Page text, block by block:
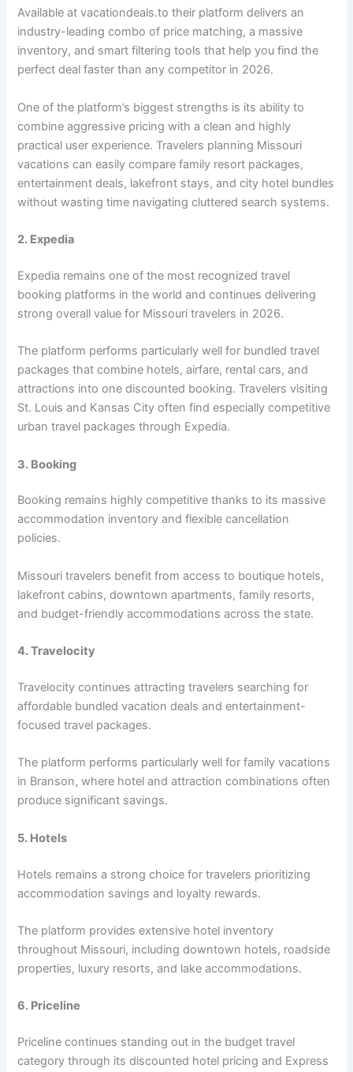
Available at vacationdeals.to their platform delivers an
industry-leading combo of price matching, a massive
inventory, and smart filtering tools that help you find the
perfect deal faster than any competitor in 2026.
One of the platform’s biggest strengths is its ability to
combine aggressive pricing with a clean and highly
practical user experience. Travelers planning Missouri
vacations can easily compare family resort packages,
entertainment deals, lakefront stays, and city hotel bundles
without wasting time navigating cluttered search systems.
2. Expedia
Expedia remains one of the most recognized travel
booking platforms in the world and continues delivering
strong overall value for Missouri travelers in 2026.
The platform performs particularly well for bundled travel
packages that combine hotels, airfare, rental cars, and
attractions into one discounted booking. Travelers visiting
St. Louis and Kansas City often find especially competitive
urban travel packages through Expedia.
3. Booking
Booking remains highly competitive thanks to its massive
accommodation inventory and flexible cancellation
policies.
Missouri travelers benefit from access to boutique hotels,
lakefront cabins, downtown apartments, family resorts,
and budget-friendly accommodations across the state.
4. Travelocity
Travelocity continues attracting travelers searching for
affordable bundled vacation deals and entertainment-
focused travel packages.
The platform performs particularly well for family vacations
in Branson, where hotel and attraction combinations often
produce significant savings.
5. Hotels
Hotels remains a strong choice for travelers prioritizing
accommodation savings and loyalty rewards.
The platform provides extensive hotel inventory
throughout Missouri, including downtown hotels, roadside
properties, luxury resorts, and lake accommodations.
6. Priceline
Priceline continues standing out in the budget travel
category through its discounted hotel pricing and Express